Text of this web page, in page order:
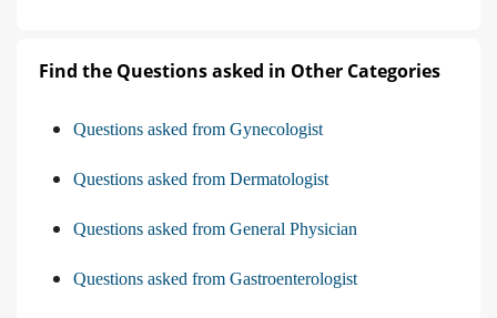
Find the Questions asked in Other Categories
Questions asked from Gynecologist
Questions asked from Dermatologist
Questions asked from General Physician
Questions asked from Gastroenterologist